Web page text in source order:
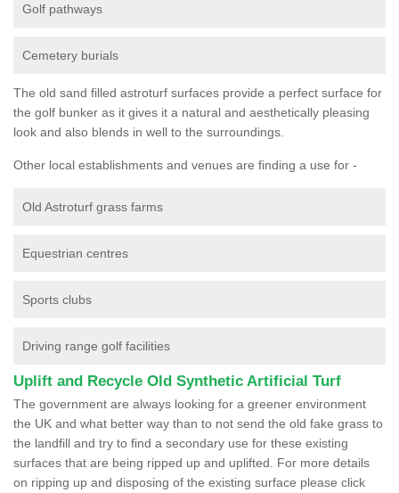
Golf pathways
Cemetery burials
The old sand filled astroturf surfaces provide a perfect surface for
the golf bunker as it gives it a natural and aesthetically pleasing
look and also blends in well to the surroundings.
Other local establishments and venues are finding a use for -
Old Astroturf grass farms
Equestrian centres
Sports clubs
Driving range golf facilities
Uplift and Recycle Old Synthetic Artificial Turf
The government are always looking for a greener environment
the UK and what better way than to not send the old fake grass to
the landfill and try to find a secondary use for these existing
surfaces that are being ripped up and uplifted. For more details
on ripping up and disposing of the existing surface please click